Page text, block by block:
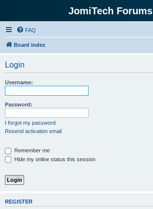
JomiTech Forums
FAQ
Board index
Login
Username:
Password:
I forgot my password
Resend activation email
Remember me
Hide my online status this session
REGISTER